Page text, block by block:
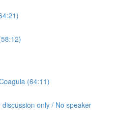
(64:11)
only / No speaker